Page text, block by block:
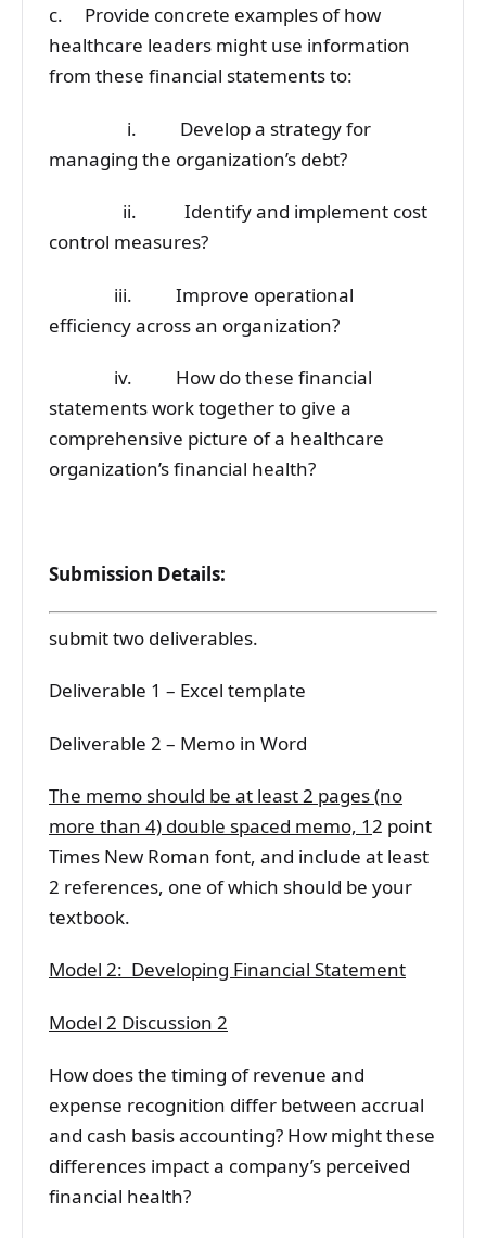
c. Provide concrete examples of how
healthcare leaders might use information
from these financial statements to:
i. Develop a strategy for
managing the organization’s debt?
ii. Identify and implement cost
control measures?
iii. Improve operational
efficiency across an organization?
iv. How do these financial
statements work together to give a
comprehensive picture of a healthcare
organization’s financial health?
Submission Details:
submit two deliverables.
Deliverable 1 – Excel template
Deliverable 2 – Memo in Word
The memo should be at least 2 pages (no
more than 4) double spaced memo, 12 point
Times New Roman font, and include at least
2 references, one of which should be your
textbook.
Model 2: Developing Financial Statement
Model 2 Discussion 2
How does the timing of revenue and
expense recognition differ between accrual
and cash basis accounting? How might these
differences impact a company’s perceived
financial health?